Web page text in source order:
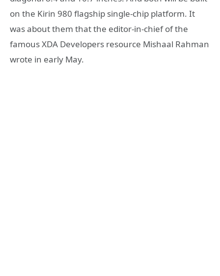
on the Kirin 980 flagship single-chip platform. It
was about them that the editor-in-chief of the
famous XDA Developers resource Mishaal Rahman
wrote in early May.